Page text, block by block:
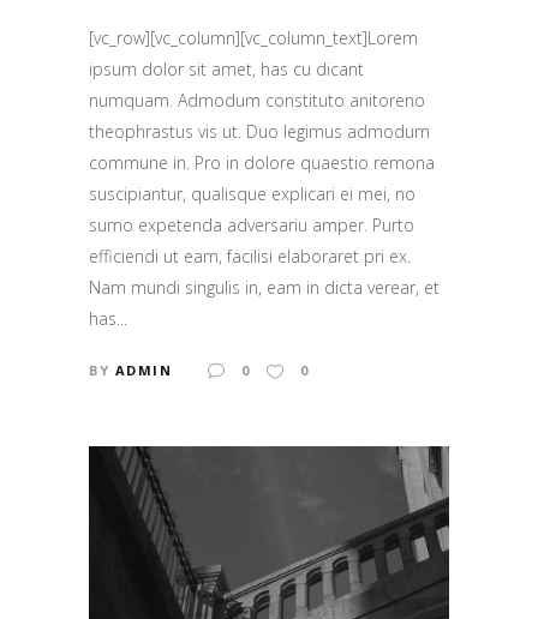
[vc_row][vc_column][vc_column_text]Lorem
ipsum dolor sit amet, has cu dicant
numquam. Admodum constituto anitoreno
theophrastus vis ut. Duo legimus admodum
commune in. Pro in dolore quaestio remona
suscipiantur, qualisque explicari ei mei, no
sumo expetenda adversariu amper. Purto
efficiendi ut eam, facilisi elaboraret pri ex.
Nam mundi singulis in, eam in dicta verear, et
has...
BY ADMIN 0 0